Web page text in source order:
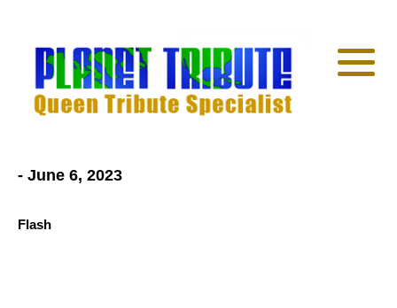
- June 6, 2023
Flash